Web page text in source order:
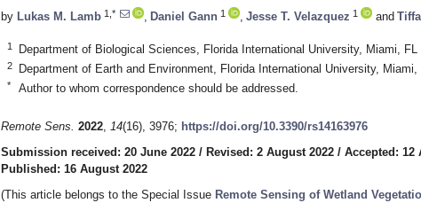
by Lukas M. Lamb 1,* Daniel Gann 1 Jesse T. Velazquez 1 and
1 Department of Biological Sciences, Florida International University, Miami, FL
2 Department of Earth and Environment, Florida International University,
* Author to whom correspondence should be addressed.
Remote Sens. 2022, 14(16), 3976; https://doi.org/10.3390/rs14163976
Submission received: 20 June 2022 / Revised: 2 August 2022 / Accepted: 12
Published: 16 August 2022
(This article belongs to the Special Issue Remote Sensing of Wetland